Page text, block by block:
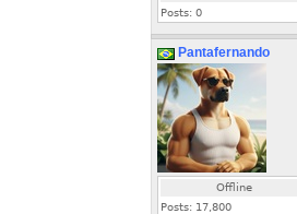
Posts: 0
Pantafernando
Offline
Posts: 17,800